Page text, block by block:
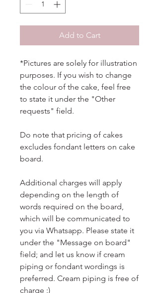
Add to Cart
*Pictures are solely for illustration
purposes. If you wish to change
the colour of the cake, feel free
to state it under the "Other
requests" field.
Do note that pricing of cakes
excludes fondant letters on cake
board.
Additional charges will apply
depending on the length of
words required on the board,
which will be communicated to
you via Whatsapp. Please state it
under the "Message on board"
field; and let us know if cream
piping or fondant wordings is
preferred. Cream piping is free of
charge :)